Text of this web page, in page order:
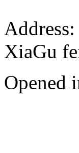
XiaGu
Opened